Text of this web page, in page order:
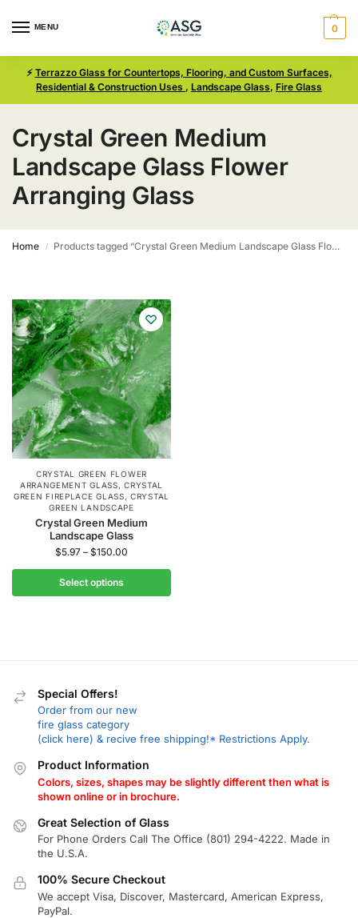
MENU 0
⚡ Terrazzo Glass for Countertops, Flooring, and Custom Surfaces,
Residential & Construction Uses , Landscape Glass, Fire Glass
Crystal Green Medium
Landscape Glass Flower
Arranging Glass
Home / Products tagged “Crystal Green Medium Landscape Glass Flower Arranging Glass”
CRYSTAL GREEN FLOWER
ARRANGEMENT GLASS,CRYSTAL
GREEN FIREPLACE GLASS,CRYSTAL
GREEN LANDSCAPE
Crystal Green Medium
Landscape Glass
$5.97 – $150.00
Select options
Special Offers!
Order from our new
fire glass category
(click here) & recive free shipping!* Restrictions Apply.
Product Information
Colors, sizes, shapes may be slightly different then what is
shown online or in brochure.
Great Selection of Glass
For Phone Orders Call The Office (801) 294-4222. Made in
the U.S.A.
100% Secure Checkout
We accept Visa, Discover, Mastercard, American Express,
PayPal.